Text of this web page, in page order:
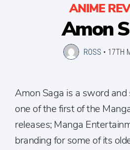
ANIME
Amon
ROSS • 17TH
Amon Saga is a sword
one of the first of the
releases; Manga
branding for some of its